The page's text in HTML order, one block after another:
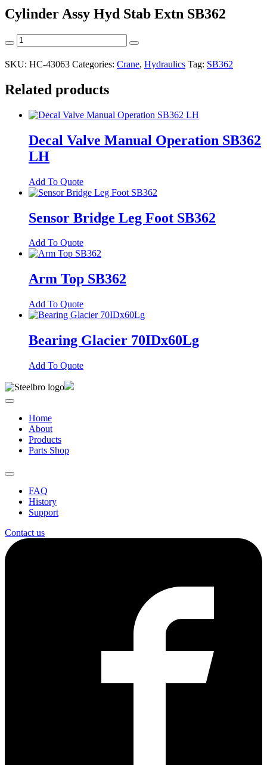
Cylinder Assy Hyd Stab Extn SB362
Cylinder
Assy
Hyd
Stab
SB362
SKU: HC-43063 Categories: Crane, Hydraulics Tag: SB362
Related products
Decal Valve Manual Operation SB362
LH
Add To Quote
Sensor Bridge Leg Foot SB362
Add To Quote
Arm Top SB362
Add To Quote
Bearing Glacier 70IDx60Lg
Add To Quote
Home
About
Products
Parts Shop
FAQ
History
Support
Contact us